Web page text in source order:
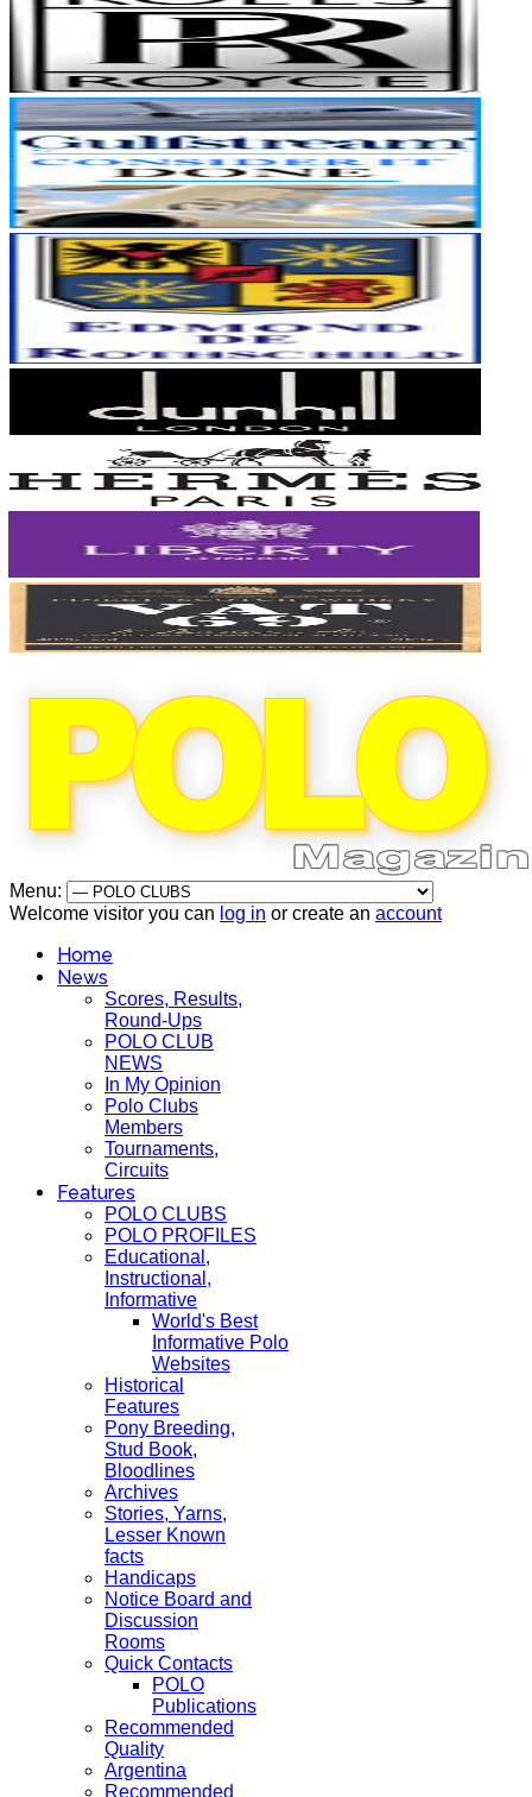
Menu:
Welcome visitor you can log in or create an account
Home
News
Scores, Results,
Round-Ups
POLO CLUB
NEWS
In My Opinion
Polo Clubs
Members
Tournaments,
Circuits
Features
POLO CLUBS
POLO PROFILES
Educational,
Instructional,
Informative
World's Best
Informative Polo
Websites
Historical
Features
Pony Breeding,
Stud Book,
Bloodlines
Archives
Stories, Yarns,
Lesser Known
facts
Handicaps
Notice Board and
Discussion
Rooms
Quick Contacts
POLO
Publications
Recommended
Quality
Argentina
Recommended